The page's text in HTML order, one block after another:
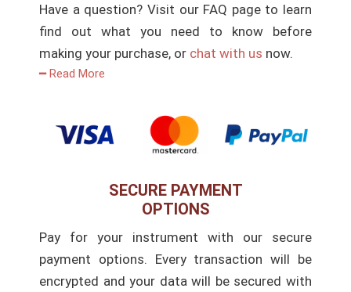
Have a question? Visit our FAQ page to learn
find out what you need to know before
making your purchase, or chat with us now.
━ Read More
SECURE PAYMENT
OPTIONS
Pay for your instrument with our secure
payment options. Every transaction will be
encrypted and your data will be secured with